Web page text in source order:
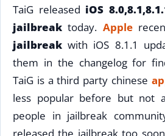
TaiG released iOS
jailbreak today. Apple
jailbreak with iOS 8.1.1
them in the changelog for
TaiG is a third party chinese
less popular before but not
people in jailbreak